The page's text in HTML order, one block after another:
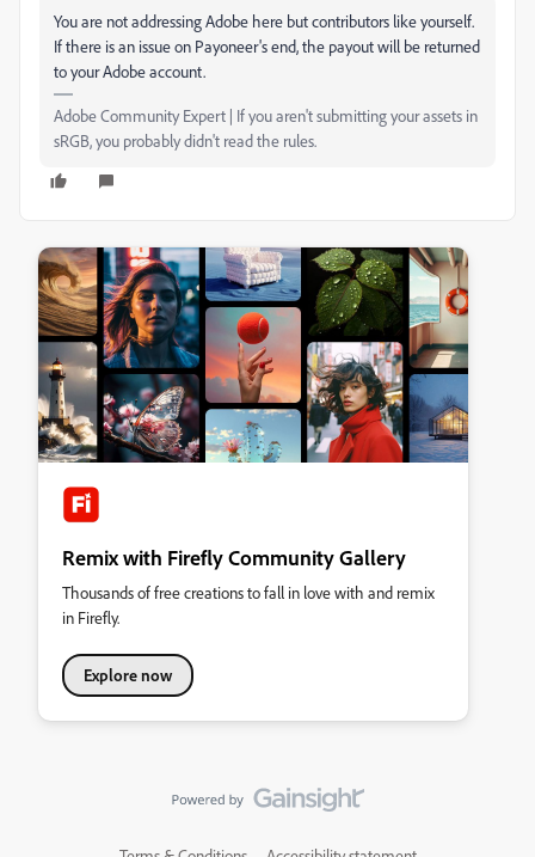
You are not addressing Adobe here but contributors like yourself.
If there is an issue on Payoneer's end, the payout will be returned
to your Adobe account.
Adobe Community Expert | If you aren't submitting your assets in
sRGB, you probably didn't read the rules.
Remix with Firefly Community Gallery
Thousands of free creations to fall in love with and remix
in Firefly.
Explore now